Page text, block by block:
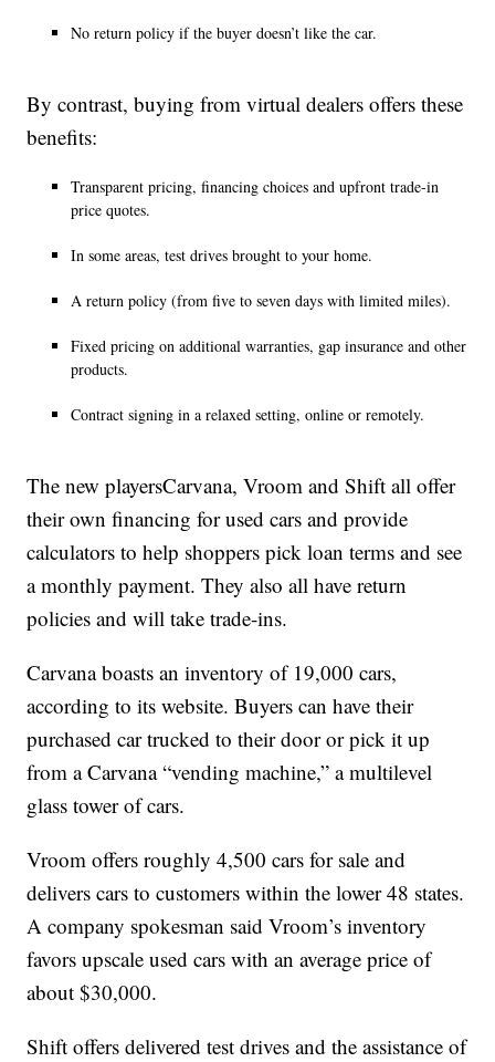
No return policy if the buyer doesn’t like the car.
By contrast, buying from virtual dealers offers these
benefits:
Transparent pricing, financing choices and upfront trade-in
price quotes.
In some areas, test drives brought to your home.
A return policy (from five to seven days with limited miles).
Fixed pricing on additional warranties, gap insurance and other
products.
Contract signing in a relaxed setting, online or remotely.
The new playersCarvana, Vroom and Shift all offer
their own financing for used cars and provide
calculators to help shoppers pick loan terms and see
a monthly payment. They also all have return
policies and will take trade-ins.
Carvana boasts an inventory of 19,000 cars,
according to its website. Buyers can have their
purchased car trucked to their door or pick it up
from a Carvana “vending machine,” a multilevel
glass tower of cars.
Vroom offers roughly 4,500 cars for sale and
delivers cars to customers within the lower 48 states.
A company spokesman said Vroom’s inventory
favors upscale used cars with an average price of
about $30,000.
Shift offers delivered test drives and the assistance of